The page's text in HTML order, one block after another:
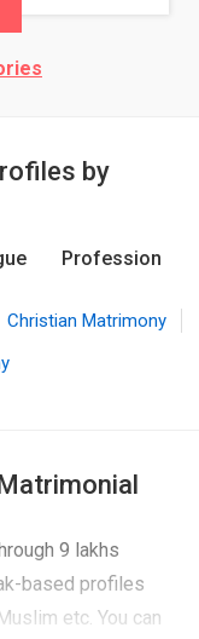
by
Profession
Christian Matrimony
9 lakhs
based profiles
etc. You can